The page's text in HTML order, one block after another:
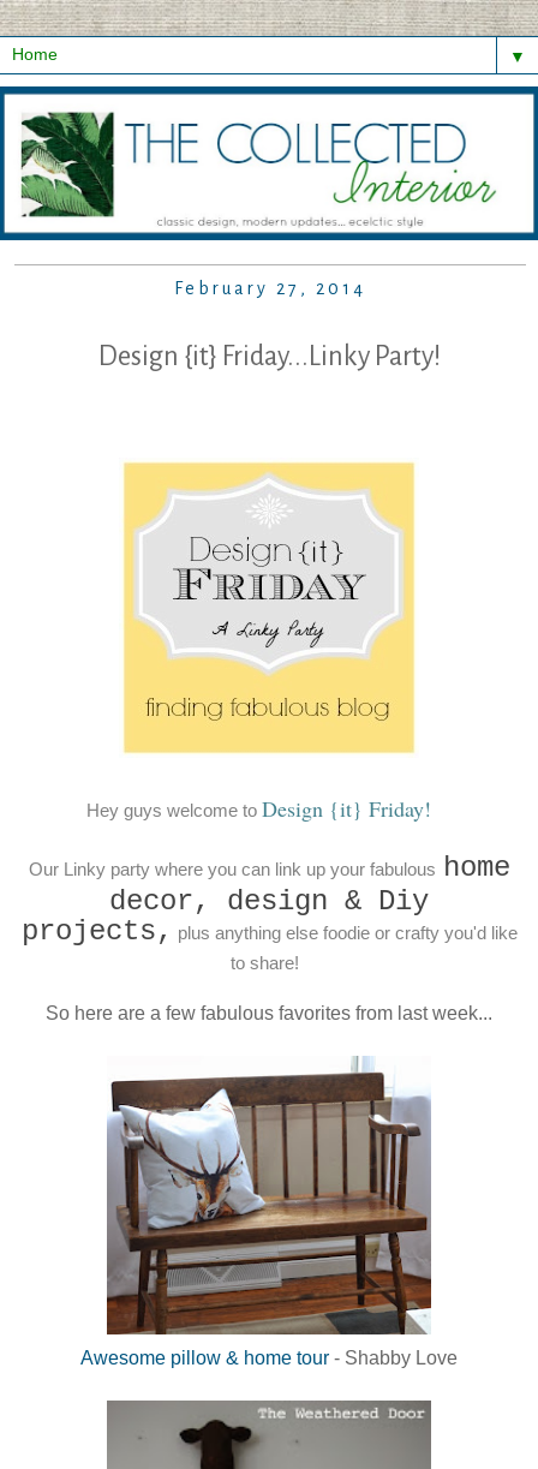
▼
February 27, 2014
Design {it} Friday...Linky Party!
Hey guys welcome to Design {it} Friday!
Our Linky party where you can link up your fabulous home
decor, design & Diy
projects,
plus anything else foodie or crafty you'd like
to share!
So here are a few fabulous favorites from last week...
Awesome pillow & home tour - Shabby Love